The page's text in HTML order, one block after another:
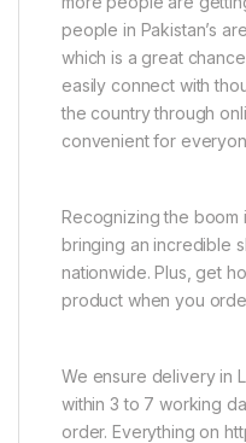
people in Pakistan’s
which is a great
easily connect with
the country through
convenient for
Recognizing the boom
bringing an incredible
nationwide. Plus, get
product when you
We ensure delivery in
within 3 to 7 working
order. Everything on